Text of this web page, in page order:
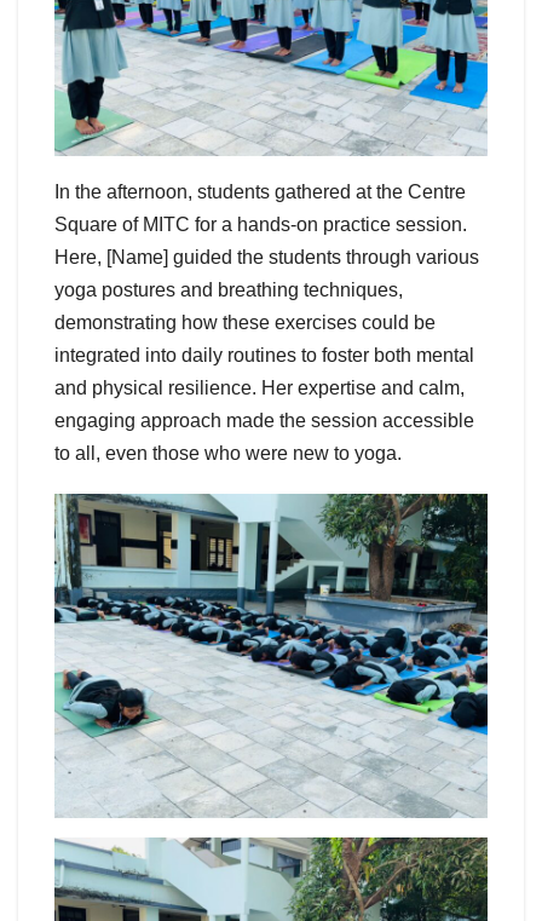
In the afternoon, students gathered at the Centre
Square of MITC for a hands-on practice session.
Here, [Name] guided the students through various
yoga postures and breathing techniques,
demonstrating how these exercises could be
integrated into daily routines to foster both mental
and physical resilience. Her expertise and calm,
engaging approach made the session accessible
to all, even those who were new to yoga.